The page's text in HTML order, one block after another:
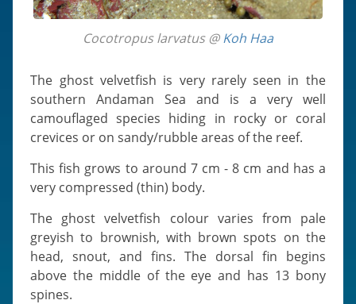
Cocotropus larvatus @Koh Haa
The ghost velvetfish is very rarely seen in the
southern Andaman Sea and is a very well
camouflaged species hiding in rocky or coral
crevices or on sandy/rubble areas of the reef.
This fish grows to around 7 cm - 8 cm and has a
very compressed (thin) body.
The ghost velvetfish colour varies from pale
greyish to brownish, with brown spots on the
head, snout, and fins. The dorsal fin begins
above the middle of the eye and has 13 bony
spines.